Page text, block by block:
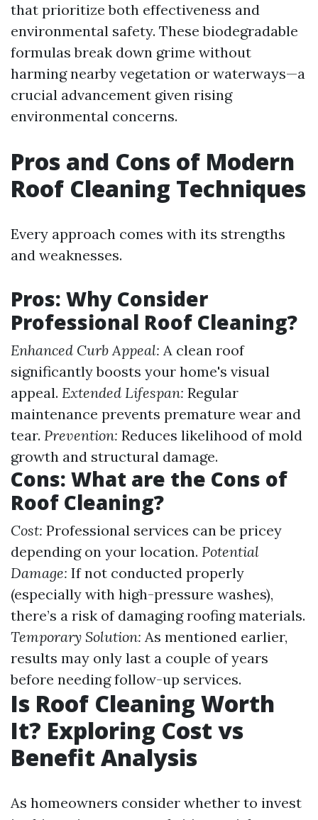
that prioritize both effectiveness and
environmental safety. These biodegradable
formulas break down grime without
harming nearby vegetation or waterways—a
crucial advancement given rising
environmental concerns.
Pros and Cons of Modern
Roof Cleaning Techniques
Every approach comes with its strengths
and weaknesses.
Pros: Why Consider
Professional Roof Cleaning?
Enhanced Curb Appeal: A clean roof
significantly boosts your home's visual
appeal. Extended Lifespan: Regular
maintenance prevents premature wear and
tear. Prevention: Reduces likelihood of mold
growth and structural damage.
Cons: What are the Cons of
Roof Cleaning?
Cost: Professional services can be pricey
depending on your location. Potential
Damage: If not conducted properly
(especially with high-pressure washes),
there’s a risk of damaging roofing materials.
Temporary Solution: As mentioned earlier,
results may only last a couple of years
before needing follow-up services.
Is Roof Cleaning Worth
It? Exploring Cost vs
Benefit Analysis
As homeowners consider whether to invest